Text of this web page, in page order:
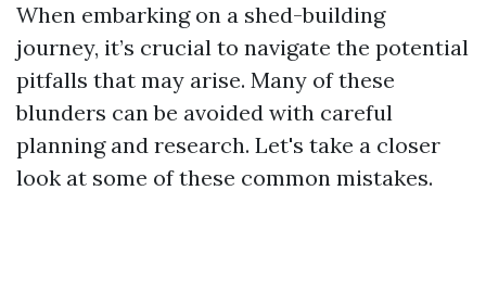
When embarking on a shed-building
journey, it’s crucial to navigate the potential
pitfalls that may arise. Many of these
blunders can be avoided with careful
planning and research. Let's take a closer
look at some of these common mistakes.